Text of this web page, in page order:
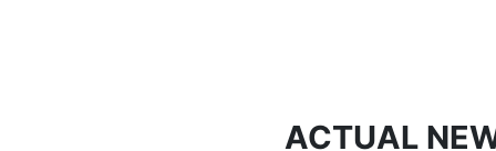
ACTUAL